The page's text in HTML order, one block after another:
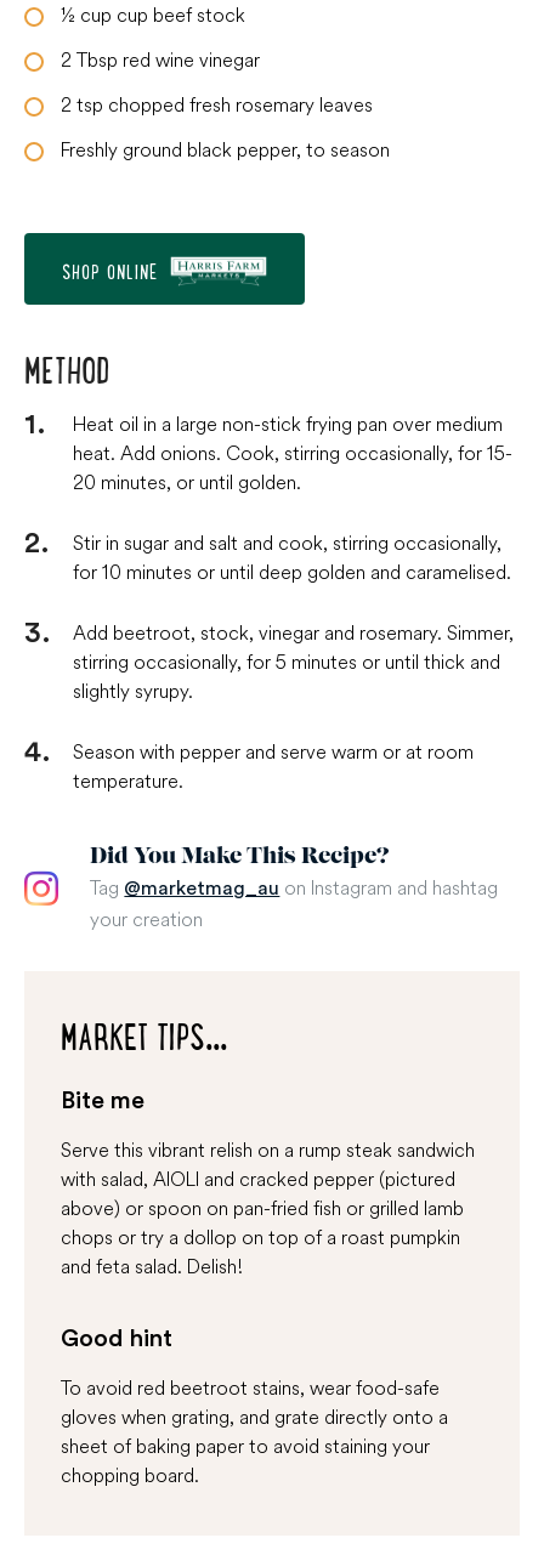
½ cup cup beef stock
2 Tbsp red wine vinegar
2 tsp chopped fresh rosemary leaves
Freshly ground black pepper, to season
SHOP ONLINE
METHOD
Heat oil in a large non-stick frying pan over medium
heat. Add onions. Cook, stirring occasionally, for 15-
20 minutes, or until golden.
Stir in sugar and salt and cook, stirring occasionally,
for 10 minutes or until deep golden and caramelised.
Add beetroot, stock, vinegar and rosemary. Simmer,
stirring occasionally, for 5 minutes or until thick and
slightly syrupy.
Season with pepper and serve warm or at room
temperature.
Did You Make This Recipe?
Tag @marketmag_au on Instagram and hashtag
your creation
MARKET TIPS...
Bite me
Serve this vibrant relish on a rump steak sandwich
with salad, AIOLI and cracked pepper (pictured
above) or spoon on pan-fried fish or grilled lamb
chops or try a dollop on top of a roast pumpkin
and feta salad. Delish!
Good hint
To avoid red beetroot stains, wear food-safe
gloves when grating, and grate directly onto a
sheet of baking paper to avoid staining your
chopping board.